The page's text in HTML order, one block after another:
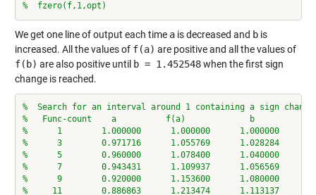
%  fzero(f,1,opt)
We get one line of output each time ais decreased and bis
increased. All the values of f(a) are positive and all the values of
f(b) are also positive until b = 1.452548when the first sign
change is reached.
%  Search for an interval around 1 containing a sign
%   Func-count    a          f(a)             b
%      1        1.000000      1.000000      1.000000
%      3        0.971716      1.055769      1.028284
%      5        0.960000      1.078400      1.040000
%      7        0.943431      1.109937      1.056569
%      9        0.920000      1.153600      1.080000
%     11        0.886863      1.213474      1.113137